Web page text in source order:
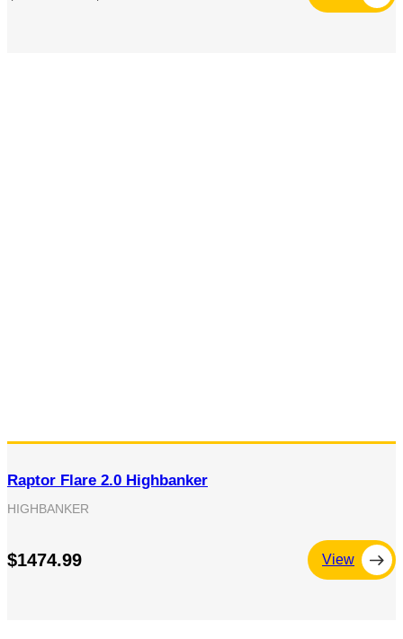
Raptor Flare 2.0 Highbanker
HIGHBANKER
$1474.99 View